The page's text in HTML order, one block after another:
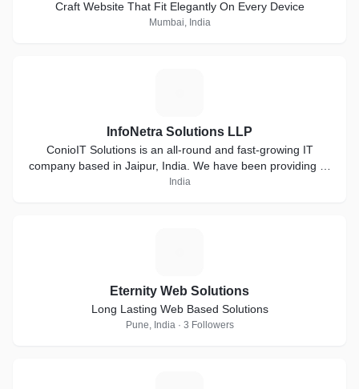
Craft Website That Fit Elegantly On Every Device
Mumbai, India
InfoNetra Solutions LLP
ConioIT Solutions is an all-round and fast-growing IT
company based in Jaipur, India. We have been providing IT
solutions from past 3 years. We have skilled and
India
Eternity Web Solutions
Long Lasting Web Based Solutions
Pune, India · 3 Followers